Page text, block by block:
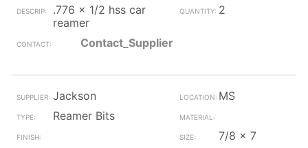
.776 x 1/2 hss car
reamer
2
Contact_Supplier
Jackson
MS
Reamer Bits
7/8 x 7